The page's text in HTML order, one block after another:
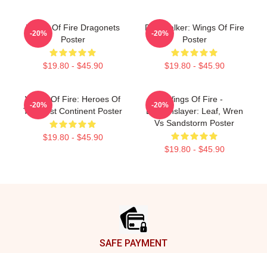
Wings Of Fire Dragonets
Poster
$19.80 - $45.90
-20%
Darkstalker: Wings Of Fire
Poster
$19.80 - $45.90
-20%
Wings Of Fire: Heroes Of
The Lost Continent Poster
$19.80 - $45.90
-20%
Wings Of Fire -
Dragonslayer: Leaf, Wren
Vs Sandstorm Poster
$19.80 - $45.90
-20%
SAFE PAYMENT